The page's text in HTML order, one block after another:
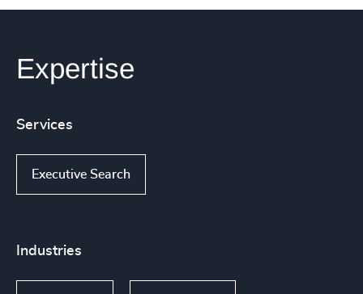
Expertise
Services
Executive Search
Industries